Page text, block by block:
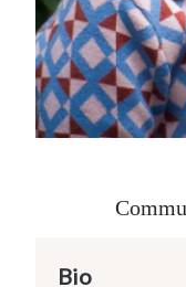
in both live
and
though he
camera to
James had
Friendship
Bio